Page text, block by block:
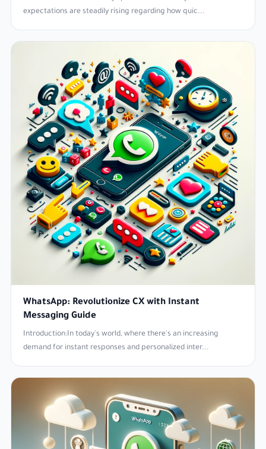
expectations are steadily rising regarding how quic...
WhatsApp: Revolutionize CX with Instant
Messaging Guide
Introduction:In today's world, where there's an increasing
demand for instant responses and personalized inter...